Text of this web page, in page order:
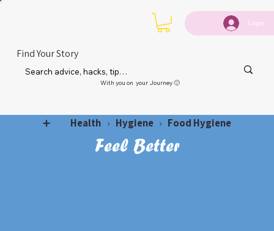
Login
Find Your Story
With you on your Journey 🙂
➕ Health › Hygiene › Food Hygiene
Feel Better